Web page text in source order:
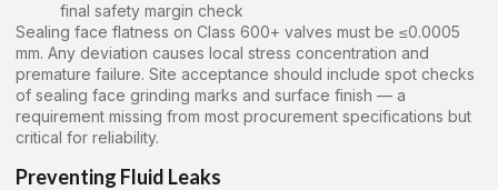
final safety margin check
Sealing face flatness on Class 600+ valves must be ≤0.0005
mm. Any deviation causes local stress concentration and
premature failure. Site acceptance should include spot checks
of sealing face grinding marks and surface finish — a
requirement missing from most procurement specifications but
critical for reliability.
Preventing Fluid Leaks